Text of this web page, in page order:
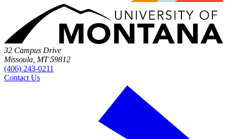
32 Campus Drive
Missoula, MT 59812
(406) 243-0211
Contact Us